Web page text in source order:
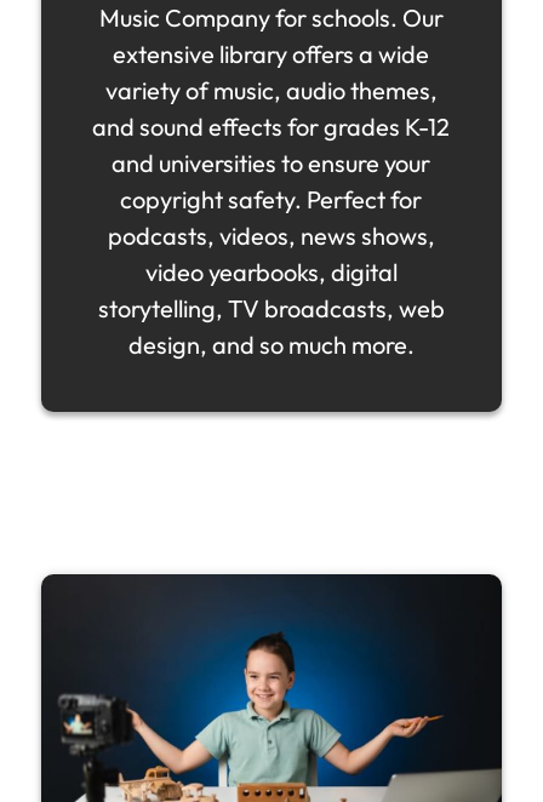
Music Company for schools. Our
extensive library offers a wide
variety of music, audio themes,
and sound effects for grades K-12
and universities to ensure your
copyright safety. Perfect for
podcasts, videos, news shows,
video yearbooks, digital
storytelling, TV broadcasts, web
design, and so much more.